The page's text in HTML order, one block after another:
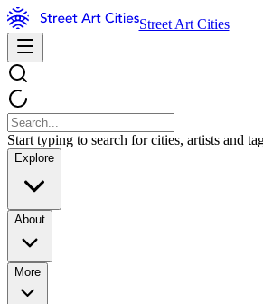
Street Art Cities
Start typing to search for cities, artists and
Explore
About
More